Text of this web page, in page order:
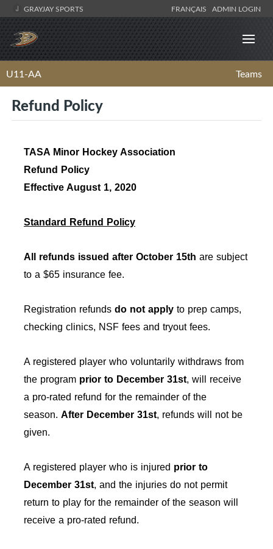
GRAYJAY SPORTS FRANÇAIS ADMIN LOGIN
U11-AA Teams
Refund Policy
TASA Minor Hockey Association
Refund Policy
Effective August 1, 2020
Standard Refund Policy
All refunds issued after October 15th are subject
to a $65 insurance fee.
Registration refunds do not apply to prep camps,
checking clinics, NSF fees and tryout fees.
A registered player who voluntarily withdraws from
the program prior to December 31st, will receive
a pro-rated refund for the remainder of the
season. After December 31st, refunds will not be
given.
A registered player who is injured prior to
December 31st, and the injuries do not permit
return to play for the remainder of the season will
receive a pro-rated refund.